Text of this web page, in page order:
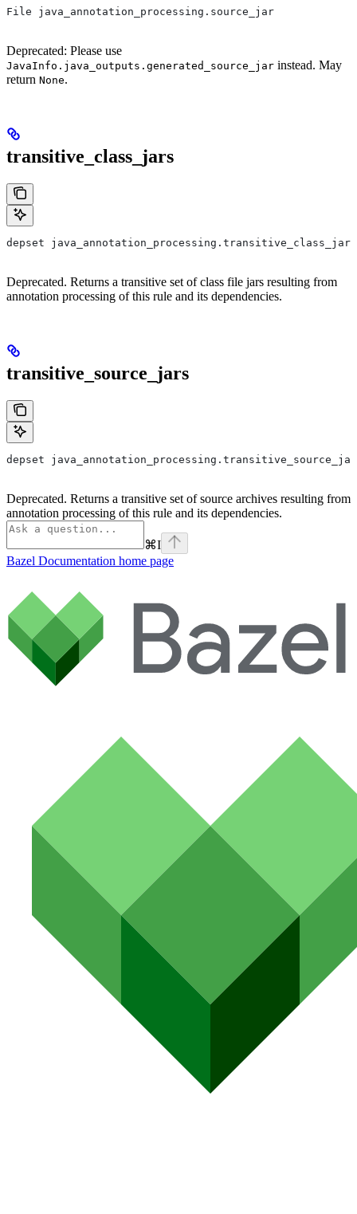
File java_annotation_processing.source_jar
Deprecated: Please use
JavaInfo.java_outputs.generated_source_jar instead. May
return None.
transitive_class_jars
depset java_annotation_processing.transitive_class_jars
Deprecated. Returns a transitive set of class file jars resulting from
annotation processing of this rule and its dependencies.
transitive_source_jars
depset
Deprecated. Returns a transitive set of source archives resulting from
annotation processing of this rule and its dependencies.
⌘I
Bazel Documentation home page